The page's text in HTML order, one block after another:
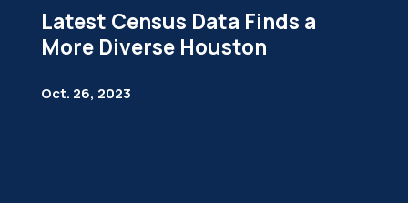
Latest Census Data Finds a
More Diverse Houston
Oct. 26, 2023